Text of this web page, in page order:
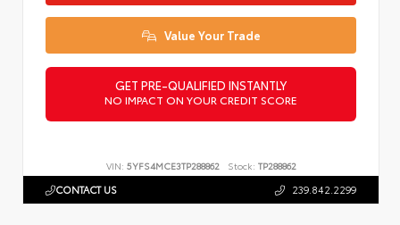
Value Your Trade
GET PRE-QUALIFIED INSTANTLY
NO IMPACT ON YOUR CREDIT SCORE
VIN: 5YFS4MCE3TP288862 Stock: TP288862
CONTACT US 239.842.2299